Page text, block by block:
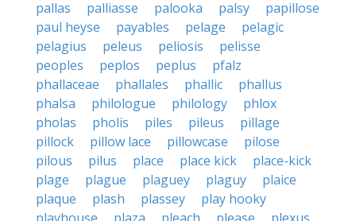
pallas
palliasse palooka palsy
papillose
paul heyse
payables pelage
pelagic
pelagius
peleus peliosis
pelisse
peoples
peplos peplus
pfalz
phallaceae
phallales phallic
phallus
phalsa
philologue philology
phlox
pholas
pholis piles pileus
pillage
pillock
pillow lace pillowcase
pilose
pilous
pilus place place kick
place-kick
plage
plague plaguey plaguy
plaice
plaque
plash plassey
play hooky